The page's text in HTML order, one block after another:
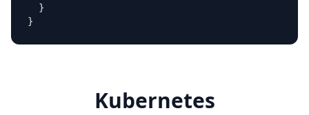
  }
}
Kubernetes